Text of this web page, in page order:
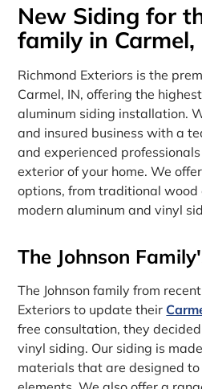
New Siding for
family in Carmel,
Richmond Exteriors is the
Carmel, IN, offering the
aluminum siding installation.
and insured business with a
and experienced
exterior of your home. We
options, from traditional wood
modern aluminum and vinyl
The Johnson
The Johnson family from
Exteriors to update their
free consultation, they
vinyl siding. Our siding is
materials that are designed